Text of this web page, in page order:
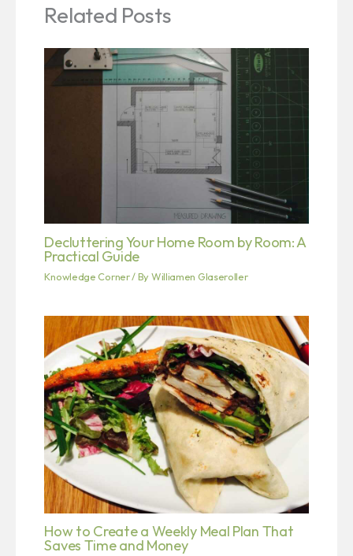
Related Posts
Decluttering Your Home Room by Room: A
Practical Guide
Knowledge Corner/ By Williamen Glaseroller
How to Create a Weekly Meal Plan That
Saves Time and Money